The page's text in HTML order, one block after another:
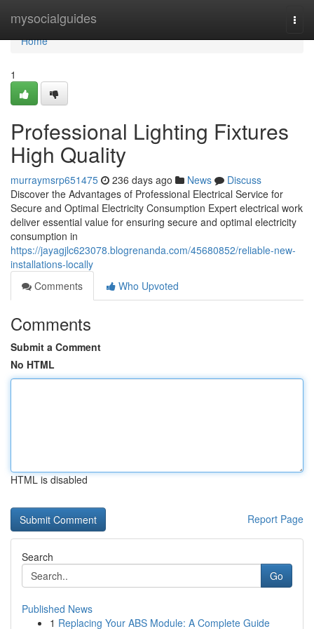
mysocialguides
Home
Home
1
Professional Lighting Fixtures
High Quality
murraymsrp651475 236 days ago News
Discuss
Discover the Advantages of Professional Electrical Service for
Secure and Optimal Electricity Consumption Expert electrical work
deliver essential value for ensuring secure and optimal electricity
consumption in
https://jayagjlc623078.blogrenanda.com/45680852/reliable-new-
installations-locally
Comments
Who Upvoted
Comments
Submit a Comment
No HTML
HTML is disabled
Report Page
Search
Go
Published News
1 Replacing Your ABS Module: A Complete Guide